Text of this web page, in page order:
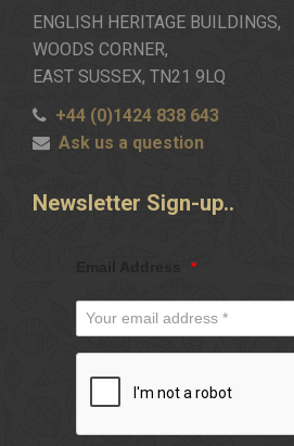
ENGLISH HERITAGE BUILDINGS,
WOODS CORNER,
EAST SUSSEX, TN21 9LQ
+44 (0)1424 838 643
Ask us a question
Newsletter Sign-up..
*